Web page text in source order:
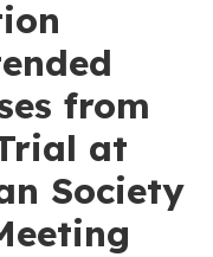
from
at
Society